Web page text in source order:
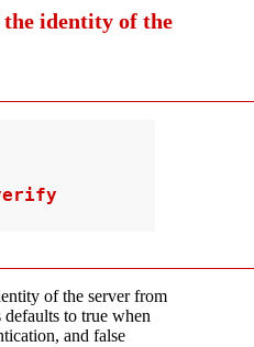
the identity of the
of the server from
to true when
and false